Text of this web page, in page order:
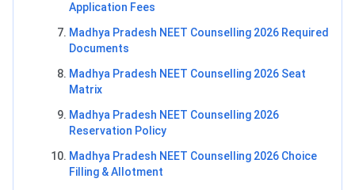
Application Fees
Madhya Pradesh NEET Counselling 2026 Required
Documents
Madhya Pradesh NEET Counselling 2026 Seat
Matrix
Madhya Pradesh NEET Counselling 2026
Reservation Policy
Madhya Pradesh NEET Counselling 2026 Choice
Filling & Allotment